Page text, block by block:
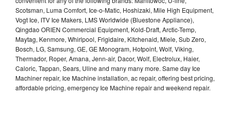
Scotsman, Luma Comfort, Ice-o-Matic, Hoshizaki, Mile High Equipment,
Vogt Ice, ITV Ice Makers, LMS Worldwide (Bluestone Appliance),
Qingdao ORIEN Commercial Equipment, Kold-Draft, Arctic-Temp,
Maytag, Kenmore, Whirlpool, Frigidaire, Kitchenaid, Miele, Sub Zero,
Bosch, LG, Samsung, GE, GE Monogram, Hotpoint, Wolf, Viking,
Thermador, Roper, Amana, Jenn-air, Dacor, Wolf, Electrolux, Haier,
Caloric, Tappan, Sears, Uline and many many more. Same day Ice
Machiner repair, Ice Machine installation, ac repair, offering best pricing,
affordable pricing, emergency Ice Machine repair and weekend repair.